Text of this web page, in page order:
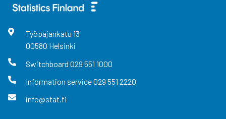
Työpajankatu 13
00580 Helsinki
Switchboard 029 551 1000
Information service029 551 2220
info@stat.fi